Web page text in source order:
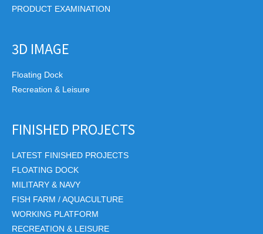
PRODUCT EXAMINATION
3D IMAGE
Floating Dock
Recreation & Leisure
FINISHED PROJECTS
LATEST FINISHED PROJECTS
FLOATING DOCK
MILITARY & NAVY
FISH FARM / AQUACULTURE
WORKING PLATFORM
RECREATION & LEISURE